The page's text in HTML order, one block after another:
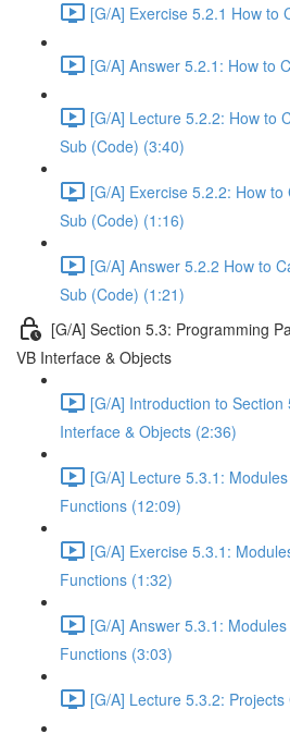
[G/A] Exercise 5.2.1 How to
[G/A] Answer 5.2.1: How to
[G/A] Lecture 5.2.2: How to
Sub (Code) (3:40)
[G/A] Exercise 5.2.2: How
Sub (Code) (1:16)
[G/A] Answer 5.2.2 How to
Sub (Code) (1:21)
[G/A] Section 5.3: Programming
VB Interface & Objects
[G/A] Introduction to
Interface & Objects (2:36)
[G/A] Lecture 5.3.1:
Functions (12:09)
[G/A] Exercise 5.3.1:
Functions (1:32)
[G/A] Answer 5.3.1:
Functions (3:03)
[G/A] Lecture 5.3.2: